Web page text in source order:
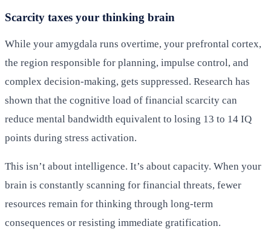
Scarcity taxes your thinking brain
While your amygdala runs overtime, your prefrontal cortex,
the region responsible for planning, impulse control, and
complex decision-making, gets suppressed. Research has
shown that the cognitive load of financial scarcity can
reduce mental bandwidth equivalent to losing 13 to 14 IQ
points during stress activation.
This isn’t about intelligence. It’s about capacity. When your
brain is constantly scanning for financial threats, fewer
resources remain for thinking through long-term
consequences or resisting immediate gratification.